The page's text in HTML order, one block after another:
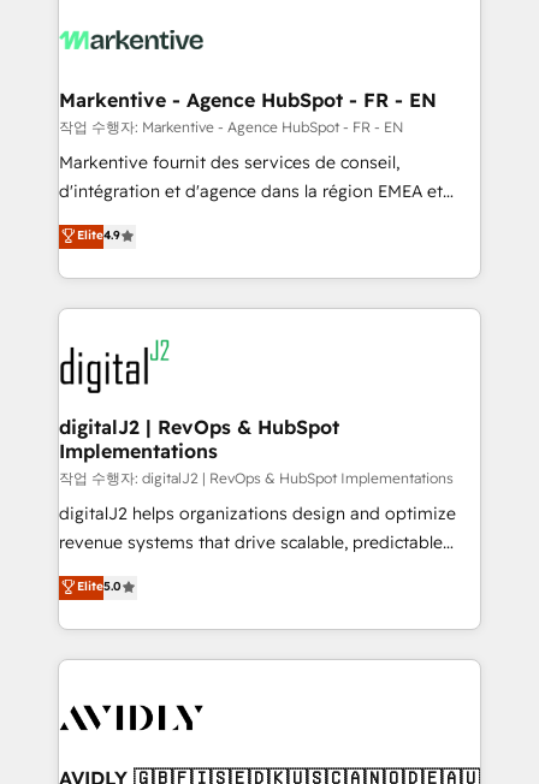
What do you get? 🤓 Our client's are too busy to
Personal Consultant + Tech Team to handle the
heavy lifting of mapping out AND building your ideal
system. + Get best practices and 'don't know what
you don't know' recommendations to maximize
6,500+ Partners) and was named 2023 HubSpot
Partner of the Year 💥 Trusted by 2,500+ companies
www.onthefuze.com/hubspot-admin Contact us to
learn more!
Markentive - Agence HubSpot - FR - EN
작업 수행자: Markentive - Agence HubSpot - FR - EN
Markentive fournit des services de conseil,
d'intégration et d'agence dans la région EMEA et
North America. Avec plus de 115 experts en
marketing automation, Growth, Revops, CRM et
webdesign. Markentive is both a consulting firm, a
digital agency and an integrator. With over 115
experts in marketing automation, growth, revops,
CRM and webdesign (We focus on EMEA - USA
customers).
Elite4.9
digitalJ2 | RevOps & HubSpot
Implementations
작업 수행자: digitalJ2 | RevOps & HubSpot Implementations
digitalJ2 helps organizations design and optimize
revenue systems that drive scalable, predictable
growth. As a triple-accredited HubSpot Solutions
Partner, we specialize in both strategic RevOps
planning and hands-on technical execution - building
the operational foundation companies need to
Healthcare - Financial Services - Managed IT (MSP) -
we help: ✔️ Full HubSpot implementations and portal
Elite5.0
AVIDLY 🇬🇧🇫🇮🇸🇪🇩🇰🇺🇸🇨🇦🇳🇴🇩🇪🇦🇺